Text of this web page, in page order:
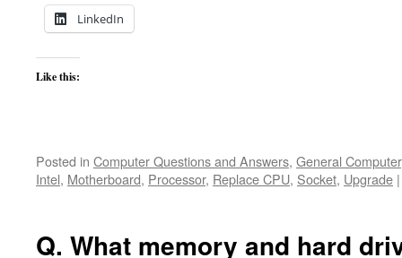
LinkedIn
Like this:
Posted in Computer Questions and Answers, General Computer
Intel, Motherboard, Processor, Replace CPU, Socket, Upgrade |
Q. What memory and hard